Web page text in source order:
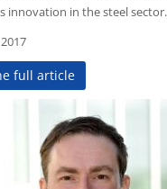
innovation in the steel sector.
full article